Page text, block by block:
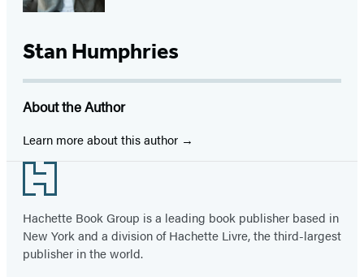
Stan Humphries
About the Author
Learn more about this author
Footer
Hachette Book Group is a leading book publisher based in
New York and a division of Hachette Livre, the third-largest
publisher in the world.